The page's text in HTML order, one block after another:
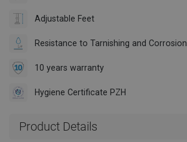
Adjustable Feet
Resistance to Tarnishing and Corrosion
10 years warranty
Hygiene Certificate PZH
Product Details